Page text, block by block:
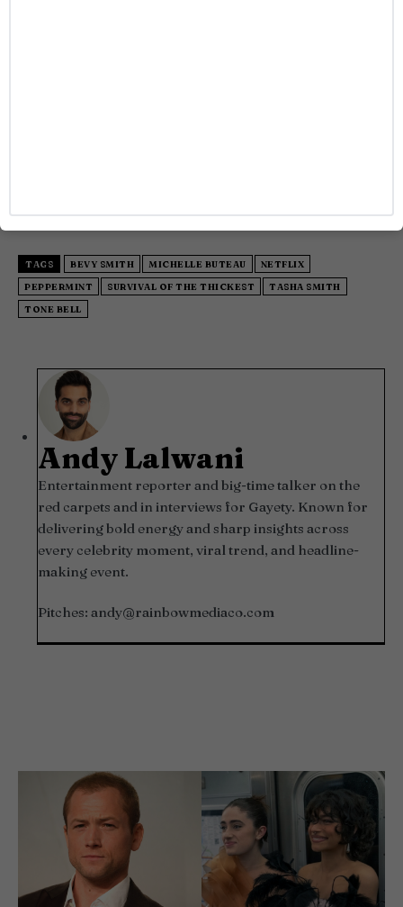
TAGS BEVY SMITH MICHELLE BUTEAU
NETFLIX
PEPPERMINT
SURVIVAL OF THE THICKEST
TASHA SMITH
TONE BELL
Andy Lalwani
Entertainment reporter and big-time talker on the
red carpets and in interviews for Gayety. Known for
delivering bold energy and sharp insights across
every celebrity moment, viral trend, and headline-
making event.
Pitches: andy@rainbowmediaco.com